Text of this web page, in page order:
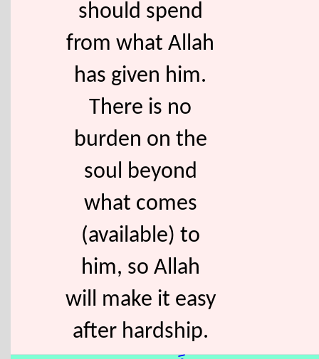
should spend
from what Allah
has given him.
There is no
burden on the
soul beyond
what comes
(available) to
him, so Allah
will make it easy
after hardship.